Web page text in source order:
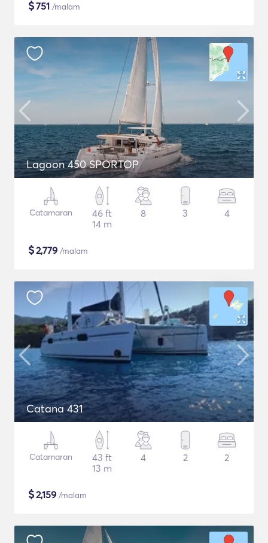
$751 /malam
Lagoon 450 SPORTOP
Catamaran
46 ft
14 m
8 3 4
$2,779 /malam
Catana 431
Catamaran
43 ft
13 m
4 2 2
$2,159 /malam